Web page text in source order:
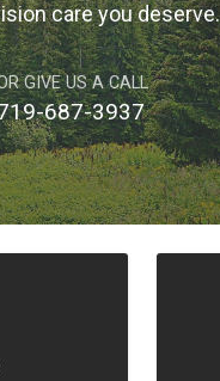
care you deserve.
GIVE US A CALL
687-3937